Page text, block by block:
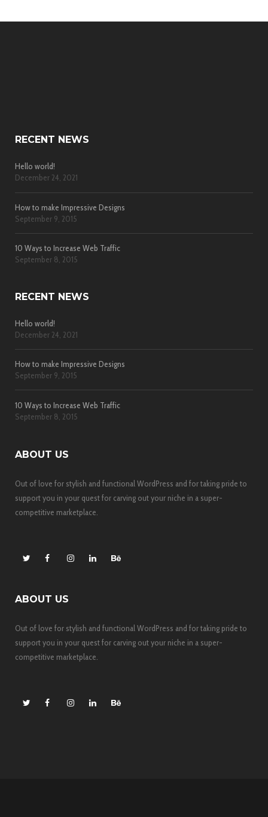
RECENT NEWS
Hello world!
December 24, 2021
How to make Impressive Designs
September 9, 2015
10 Ways to Increase Web Traffic
September 8, 2015
RECENT NEWS
Hello world!
December 24, 2021
How to make Impressive Designs
September 9, 2015
10 Ways to Increase Web Traffic
September 8, 2015
ABOUT US
Out of love for stylish and functional WordPress and for taking pride to
support you in your quest for carving out your niche in a super-
competitive marketplace.
ABOUT US
Out of love for stylish and functional WordPress and for taking pride to
support you in your quest for carving out your niche in a super-
competitive marketplace.